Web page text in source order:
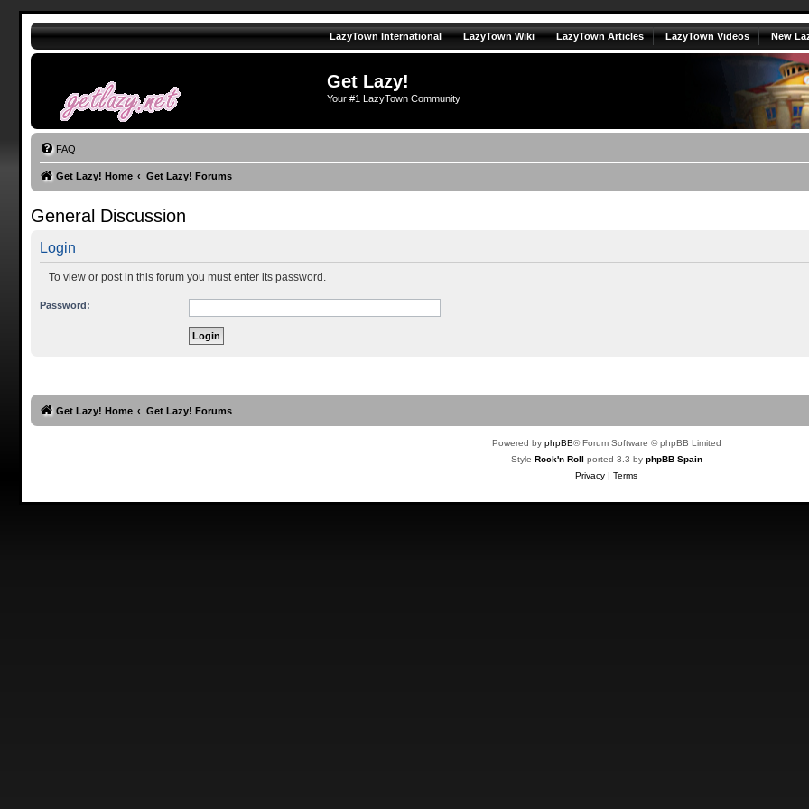
LazyTown International LazyTown Wiki LazyTown Articles LazyTown Videos New
Get Lazy!
Your #1 LazyTown Community
FAQ
Get Lazy! Home Get Lazy! Forums
General Discussion
Login
To view or post in this forum you must enter its password.
Password:
Get Lazy! Home Get Lazy! Forums
Powered by phpBB® Forum Software © phpBB Limited
Style Rock'n Roll ported 3.3 by phpBB Spain
Privacy |Terms